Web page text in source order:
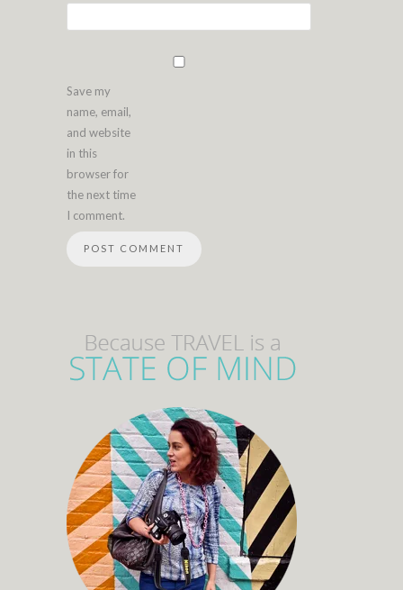
Save my
name, email,
and website
in this
browser for
the next time
I comment.